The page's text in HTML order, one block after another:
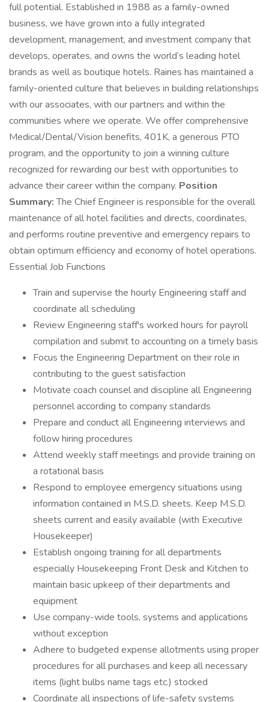
full potential. Established in 1988 as a family-owned
business, we have grown into a fully integrated
development, management, and investment company that
develops, operates, and owns the world’s leading hotel
brands as well as boutique hotels. Raines has maintained a
family-oriented culture that believes in building relationships
with our associates, with our partners and within the
communities where we operate. We offer comprehensive
Medical/Dental/Vision benefits, 401K, a generous PTO
program, and the opportunity to join a winning culture
recognized for rewarding our best with opportunities to
advance their career within the company. Position
Summary:The Chief Engineer is responsible for the overall
maintenance of all hotel facilities and directs, coordinates,
and performs routine preventive and emergency repairs to
obtain optimum efficiency and economy of hotel operations.
Essential Job Functions
Train and supervise the hourly Engineering staff and
coordinate all scheduling
Review Engineering staff's worked hours for payroll
compilation and submit to accounting on a timely basis
Focus the Engineering Department on their role in
contributing to the guest satisfaction
Motivate coach counsel and discipline all Engineering
personnel according to company standards
Prepare and conduct all Engineering interviews and
follow hiring procedures
Attend weekly staff meetings and provide training on
a rotational basis
Respond to employee emergency situations using
information contained in M.S.D. sheets. Keep M.S.D.
sheets current and easily available (with Executive
Housekeeper)
Establish ongoing training for all departments
especially Housekeeping Front Desk and Kitchen to
maintain basic upkeep of their departments and
equipment
Use company-wide tools, systems and applications
without exception
Adhere to budgeted expense allotments using proper
procedures for all purchases and keep all necessary
items (light bulbs name tags etc.) stocked
Coordinate all inspections of life-safety systems